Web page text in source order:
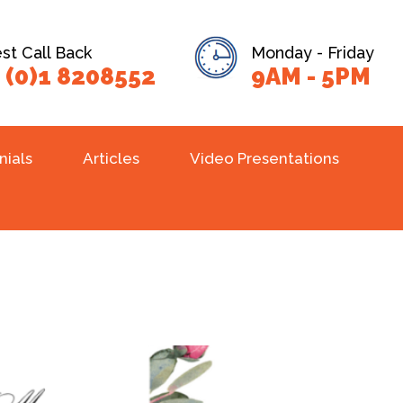
Call Back
(0)1 8208552
Monday - Friday
9AM - 5PM
Articles Video Presentations